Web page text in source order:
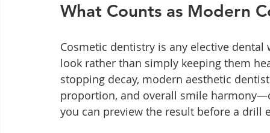
What Counts as Modern
Cosmetic dentistry is any elective
look rather than simply keeping them
stopping decay, modern aesthetic
proportion, and overall smile
you can preview the result before a drill